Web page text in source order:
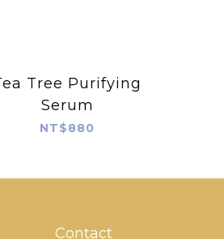
Tree Purifying
Serum
NT$880
Contact